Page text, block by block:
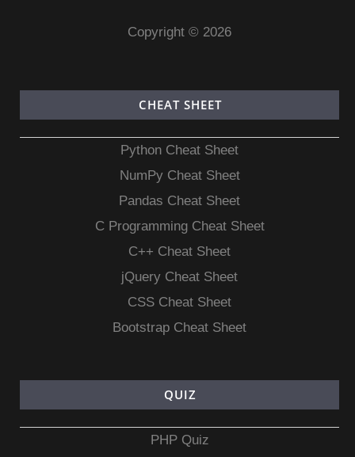
Copyright © 2026
CHEAT SHEET
Python Cheat Sheet
NumPy Cheat Sheet
Pandas Cheat Sheet
C Programming Cheat Sheet
C++ Cheat Sheet
jQuery Cheat Sheet
CSS Cheat Sheet
Bootstrap Cheat Sheet
QUIZ
PHP Quiz